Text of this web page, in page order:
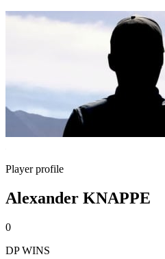
Player profile
Alexander KNAPPE
0
DP WINS